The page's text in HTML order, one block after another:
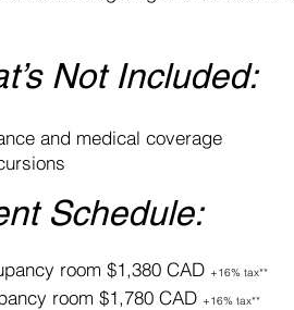
Not Included:
and medical coverage
Schedule:
room $1,380 CAD +16% tax**
room $1,780 CAD +16% tax**